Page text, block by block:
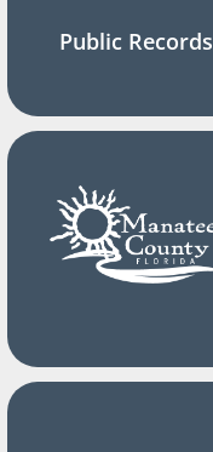
Public Records